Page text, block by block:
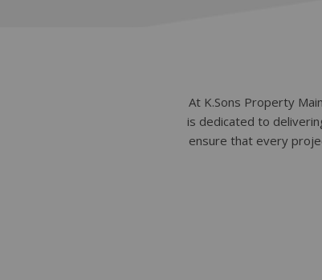
At K.Sons Property
is dedicated to
ensure that every